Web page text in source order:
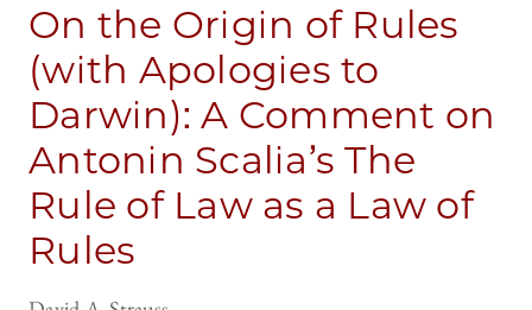
On the Origin of Rules
(with Apologies to
Darwin): A Comment on
Antonin Scalia’s The
Rule of Law as a Law of
Rules